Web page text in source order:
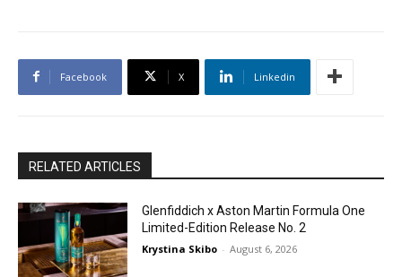
Facebook X Linkedin
RELATED ARTICLES
Glenfiddich x Aston Martin Formula One
Limited-Edition Release No. 2
Krystina Skibo - August 6, 2026